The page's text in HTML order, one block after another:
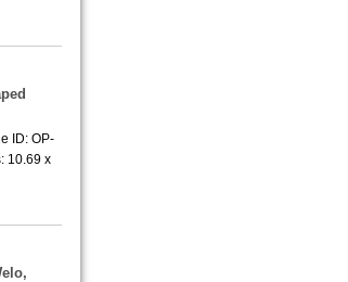
ID: OP-
10.69 x